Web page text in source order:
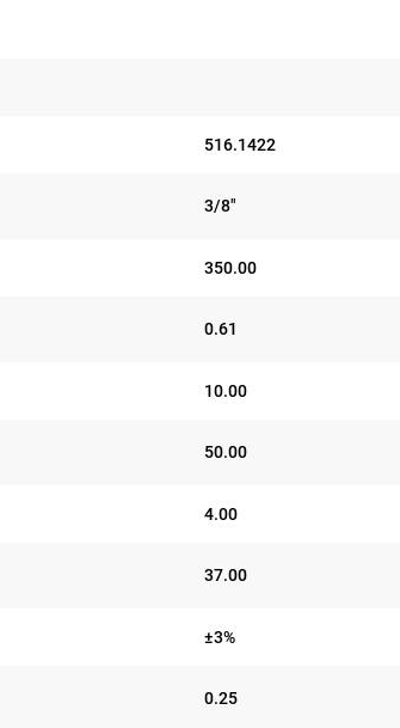
516.1422
3/8"
350.00
0.61
10.00
50.00
4.00
37.00
±3%
0.25